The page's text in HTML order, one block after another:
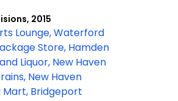
2015
Lounge, Waterford
Store, Hamden
Liquor, New Haven
New Haven
Mart, Bridgeport